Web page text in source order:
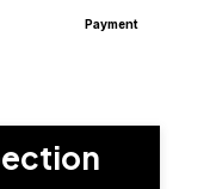
Payment